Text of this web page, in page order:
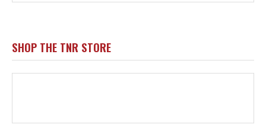
SHOP THE TNR STORE